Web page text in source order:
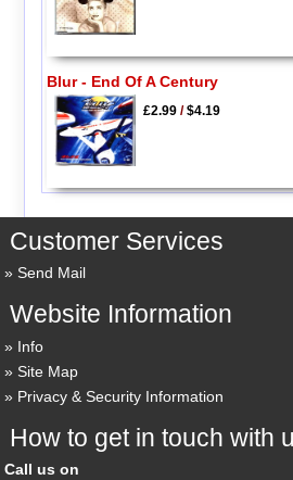
Blur - End Of A Century
£2.99/$4.19
Customer Services
Send Mail
Website Information
Info
Site Map
Privacy & Security Information
How to get in touch with
Call us on